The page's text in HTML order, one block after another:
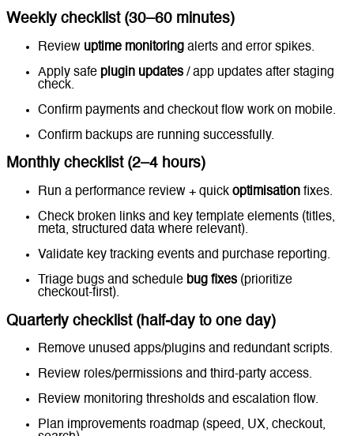
Weekly checklist (30–60 minutes)
Review uptime monitoring alerts and error spikes.
Apply safe plugin updates / app updates after staging
check.
Confirm payments and checkout flow work on mobile.
Confirm backups are running successfully.
Monthly checklist (2–4 hours)
Run a performance review + quick optimisation fixes.
Check broken links and key template elements (titles,
meta, structured data where relevant).
Validate key tracking events and purchase reporting.
Triage bugs and schedule bug fixes (prioritize
checkout-first).
Quarterly checklist (half-day to one day)
Remove unused apps/plugins and redundant scripts.
Review roles/permissions and third-party access.
Review monitoring thresholds and escalation flow.
Plan improvements roadmap (speed, UX, checkout,